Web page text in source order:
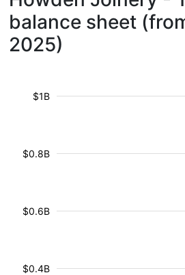
balance sheet
2025)
$0.4B
$0.6B
$0.8B
$1B